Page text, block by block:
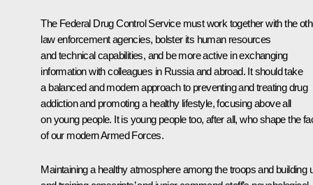
The Federal Drug Control Service must work together with the
law enforcement agencies, bolster its human resources
and technical capabilities, and be more active in exchanging
information with colleagues in Russia and abroad. It should take
a balanced and modern approach to preventing and treating drug
addiction and promoting a healthy lifestyle, focusing above all
on young people. It is young people too, after all, who shape the
of our modern Armed Forces.
Maintaining a healthy atmosphere among the troops and building